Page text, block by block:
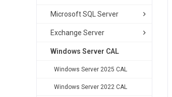
Microsoft SQL Server
Exchange Server
Windows Server CAL
Windows Server 2025 CAL
Windows Server 2022 CAL